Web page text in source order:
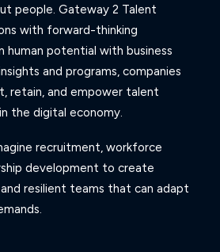
people. Gateway 2 Talent
with forward-thinking
human potential with business
and programs, companies
retain, and empower talent
the digital economy.
recruitment, workforce
development to create
resilient teams that can adapt